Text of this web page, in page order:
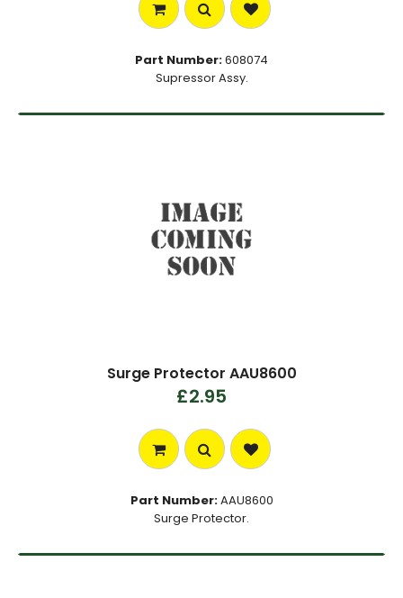
Part Number:608074
Supressor Assy.
Surge Protector AAU8600
£2.95
Part Number:AAU8600
Surge Protector.